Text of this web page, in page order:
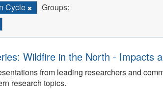
Cycle
Groups:
Wildfire in the North - Impacts
from leading researchers and
research topics.